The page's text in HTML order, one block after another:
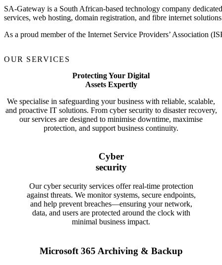
SA-Gateway is a South African-based technology company
services, web hosting, domain registration, and fibre internet
As a proud member of the Internet Service Providers’ Association
OUR SERVICES
Protecting Your Digital
Assets Expertly
We specialise in safeguarding your business with reliable, scalable,
and proactive IT solutions. From cyber security to disaster recovery,
our services are designed to minimise downtime, maximise
protection, and support business continuity.
Cyber
security
Our cyber security services offer real-time protection
against threats. We monitor systems, secure endpoints,
and help prevent breaches—ensuring your network,
data, and users are protected around the clock with
minimal business impact.
Microsoft 365 Archiving & Backup